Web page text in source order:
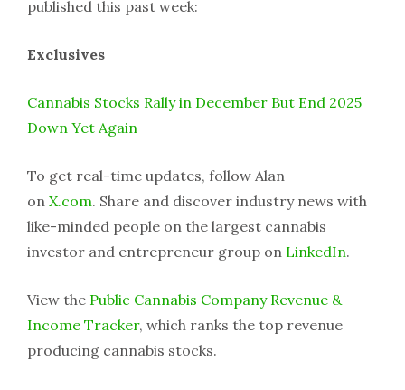
published this past week:
Exclusives
Cannabis Stocks Rally in December But End 2025
Down Yet Again
To get real-time updates, follow Alan
on X.com. Share and discover industry news with
like-minded people on the largest cannabis
investor and entrepreneur group on LinkedIn.
View the Public Cannabis Company Revenue &
Income Tracker, which ranks the top revenue
producing cannabis stocks.